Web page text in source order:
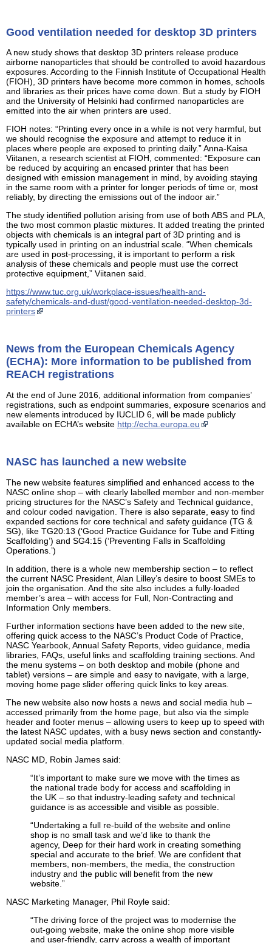
Good ventilation needed for desktop 3D printers
A new study shows that desktop 3D printers release produce
airborne nanoparticles that should be controlled to avoid hazardous
exposures. According to the Finnish Institute of Occupational Health
(FIOH), 3D printers have become more common in homes, schools
and libraries as their prices have come down. But a study by FIOH
and the University of Helsinki had confirmed nanoparticles are
emitted into the air when printers are used.
FIOH notes: “Printing every once in a while is not very harmful, but
we should recognise the exposure and attempt to reduce it in
places where people are exposed to printing daily.” Anna-Kaisa
Viitanen, a research scientist at FIOH, commented: “Exposure can
be reduced by acquiring an encased printer that has been
designed with emission management in mind, by avoiding staying
in the same room with a printer for longer periods of time or, most
reliably, by directing the emissions out of the indoor air.”
The study identified pollution arising from use of both ABS and PLA,
the two most common plastic mixtures. It added treating the printed
objects with chemicals is an integral part of 3D printing and is
typically used in printing on an industrial scale. “When chemicals
are used in post-processing, it is important to perform a risk
analysis of these chemicals and people must use the correct
protective equipment,” Viitanen said.
https://www.tuc.org.uk/workplace-issues/health-and-
safety/chemicals-and-dust/good-ventilation-needed-desktop-3d-
printers
News from the European Chemicals Agency
(ECHA): More information to be published from
REACH registrations
At the end of June 2016, additional information from companies’
registrations, such as endpoint summaries, exposure scenarios and
new elements introduced by IUCLID 6, will be made publicly
available on ECHA’s website http://echa.europa.eu
NASC has launched a new website
The new website features simplified and enhanced access to the
NASC online shop – with clearly labelled member and non-member
pricing structures for the NASC’s Safety and Technical guidance,
and colour coded navigation. There is also separate, easy to find
expanded sections for core technical and safety guidance (TG &
SG), like TG20:13 (‘Good Practice Guidance for Tube and Fitting
Scaffolding’) and SG4:15 (‘Preventing Falls in Scaffolding
Operations.’)
In addition, there is a whole new membership section – to reflect
the current NASC President, Alan Lilley’s desire to boost SMEs to
join the organisation. And the site also includes a fully-loaded
member’s area – with access for Full, Non-Contracting and
Information Only members.
Further information sections have been added to the new site,
offering quick access to the NASC’s Product Code of Practice,
NASC Yearbook, Annual Safety Reports, video guidance, media
libraries, FAQs, useful links and scaffolding training sections. And
the menu systems – on both desktop and mobile (phone and
tablet) versions – are simple and easy to navigate, with a large,
moving home page slider offering quick links to key areas.
The new website also now hosts a news and social media hub –
accessed primarily from the home page, but also via the simple
header and footer menus – allowing users to keep up to speed with
the latest NASC updates, with a busy news section and constantly-
updated social media platform.
NASC MD, Robin James said:
“It’s important to make sure we move with the times as
the national trade body for access and scaffolding in
the UK – so that industry-leading safety and technical
guidance is as accessible and visible as possible.
“Undertaking a full re-build of the website and online
shop is no small task and we’d like to thank the
agency, Deep for their hard work in creating something
special and accurate to the brief. We are confident that
members, non-members, the media, the construction
industry and the public will benefit from the new
website.”
NASC Marketing Manager, Phil Royle said:
“The driving force of the project was to modernise the
out-going website, make the online shop more visible
and user-friendly, carry across a wealth of important